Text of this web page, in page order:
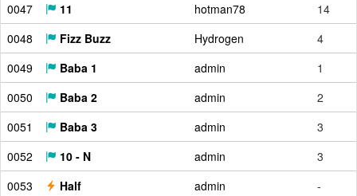
0047
11 hotman78
14
0048
Fizz Buzz Hydrogen
4
0049
Baba 1 admin
1
0050
Baba 2 admin
2
0051
Baba 3 admin
3
0052
10 - N admin
3
0053
Half admin
-